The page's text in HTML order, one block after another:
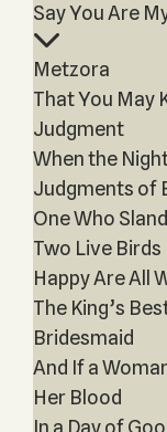
Say You Are
Metzora
That You May
Judgment
When the
Judgments of
One Who
Two Live Birds
Happy Are All
The King’s
Bridesmaid
And If a
Her Blood
In a Day of